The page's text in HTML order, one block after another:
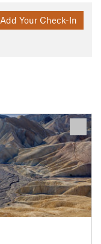
Add Your Check-In